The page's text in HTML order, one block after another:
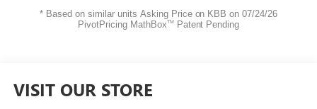
VISIT OUR STORE